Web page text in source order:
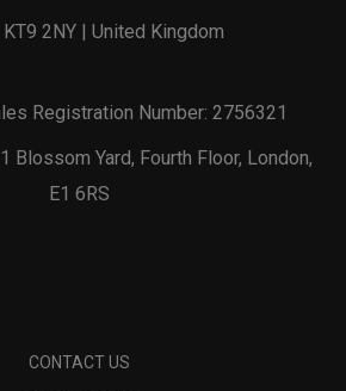
2NY | United Kingdom
Registration Number: 2756321
Blossom Yard, Fourth Floor, London,
E1 6RS
CONTACT US